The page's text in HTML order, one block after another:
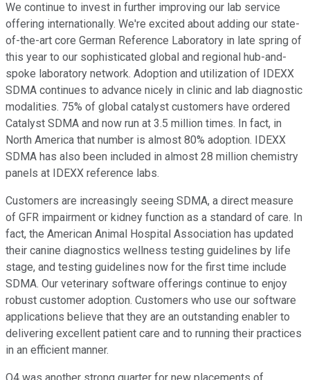
We continue to invest in further improving our lab service
offering internationally. We're excited about adding our state-
of-the-art core German Reference Laboratory in late spring of
this year to our sophisticated global and regional hub-and-
spoke laboratory network. Adoption and utilization of IDEXX
SDMA continues to advance nicely in clinic and lab diagnostic
modalities. 75% of global catalyst customers have ordered
Catalyst SDMA and now run at 3.5 million times. In fact, in
North America that number is almost 80% adoption. IDEXX
SDMA has also been included in almost 28 million chemistry
panels at IDEXX reference labs.
Customers are increasingly seeing SDMA, a direct measure
of GFR impairment or kidney function as a standard of care. In
fact, the American Animal Hospital Association has updated
their canine diagnostics wellness testing guidelines by life
stage, and testing guidelines now for the first time include
SDMA. Our veterinary software offerings continue to enjoy
robust customer adoption. Customers who use our software
applications believe that they are an outstanding enabler to
delivering excellent patient care and to running their practices
in an efficient manner.